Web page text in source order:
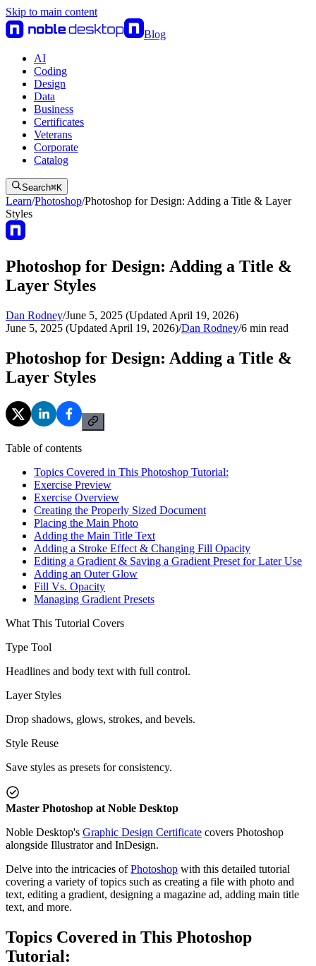
Skip to main content
Blog
AI
Coding
Design
Data
Business
Certificates
Veterans
Corporate
Catalog
Search⌘K
Learn/Photoshop/Photoshop for Design: Adding a Title & Layer
Styles
Photoshop for Design: Adding a Title &
Layer Styles
Dan Rodney/June 5, 2025 (Updated April 19, 2026)
June 5, 2025 (Updated April 19, 2026)/Dan Rodney/6 min read
Photoshop for Design: Adding a Title &
Layer Styles
Table of contents
Topics Covered in This Photoshop Tutorial:
Exercise Preview
Exercise Overview
Creating the Properly Sized Document
Placing the Main Photo
Adding the Main Title Text
Adding a Stroke Effect & Changing Fill Opacity
Editing a Gradient & Saving a Gradient Preset for Later Use
Adding an Outer Glow
Fill Vs. Opacity
Managing Gradient Presets
What This Tutorial Covers
Type Tool
Headlines and body text with full control.
Layer Styles
Drop shadows, glows, strokes, and bevels.
Style Reuse
Save styles as presets for consistency.
Master Photoshop at Noble Desktop
Noble Desktop's Graphic Design Certificate covers Photoshop
alongside Illustrator and InDesign.
Delve into the intricacies ofPhotoshop with this detailed tutorial
covering a variety of topics such as creating a file with photo and
text, editing a gradient, designing a magazine ad, adding main title
text, and more.
Topics Covered in This Photoshop
Tutorial: